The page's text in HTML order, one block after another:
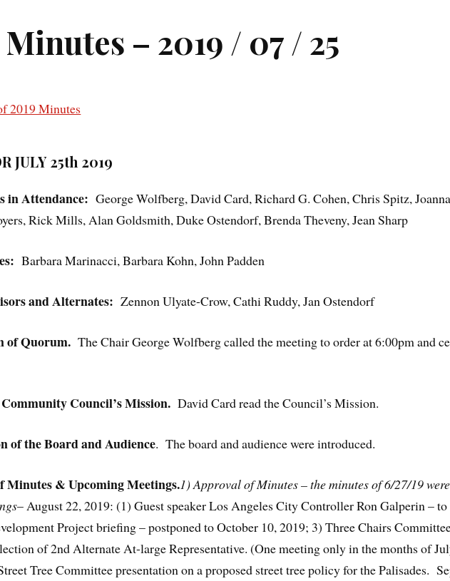
– 2019 / 07 / 25
2019 Minutes
JULY 25th 2019
in Attendance:George Wolfberg, David Card, Richard G. Cohen, Chris Spitz,
Rick Mills, Alan Goldsmith, Duke Ostendorf, Brenda Theveny, Jean Sharp
Barbara Marinacci, Barbara Kohn, John Padden
and Alternates: Zennon Ulyate-Crow, Cathi Ruddy, Jan Ostendorf
of Quorum.The Chair George Wolfberg called the meeting to order at 6:00pm and
Council’s Mission. David Card read the Council’s Mission.
the Board and Audience. The board and audience were introduced.
& Upcoming Meetings.1) Approval of Minutes – the minutes of 6/27/19
– August 22, 2019: (1) Guest speaker Los Angeles City Controller Ron Galperin –
Project briefing – postponed to October 10, 2019; 3) Three Chairs
of 2nd Alternate At-large Representative. (One meeting only in the months of
Tree Committee presentation on a proposed street tree policy for the Palisades.